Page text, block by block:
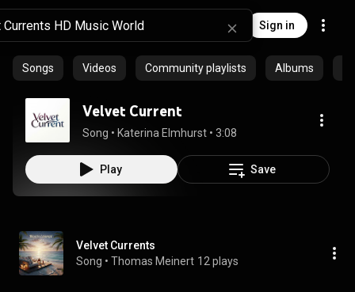
Sign in
Songs Videos Community playlists Albums
Velvet Current
Song • Katerina Elmhurst • 3:08
Play Save
Velvet Currents
Song • Thomas Meinert 12 plays